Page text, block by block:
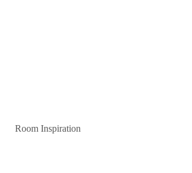
Room Inspiration